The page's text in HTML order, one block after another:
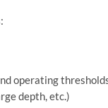
operating
depth, etc.)